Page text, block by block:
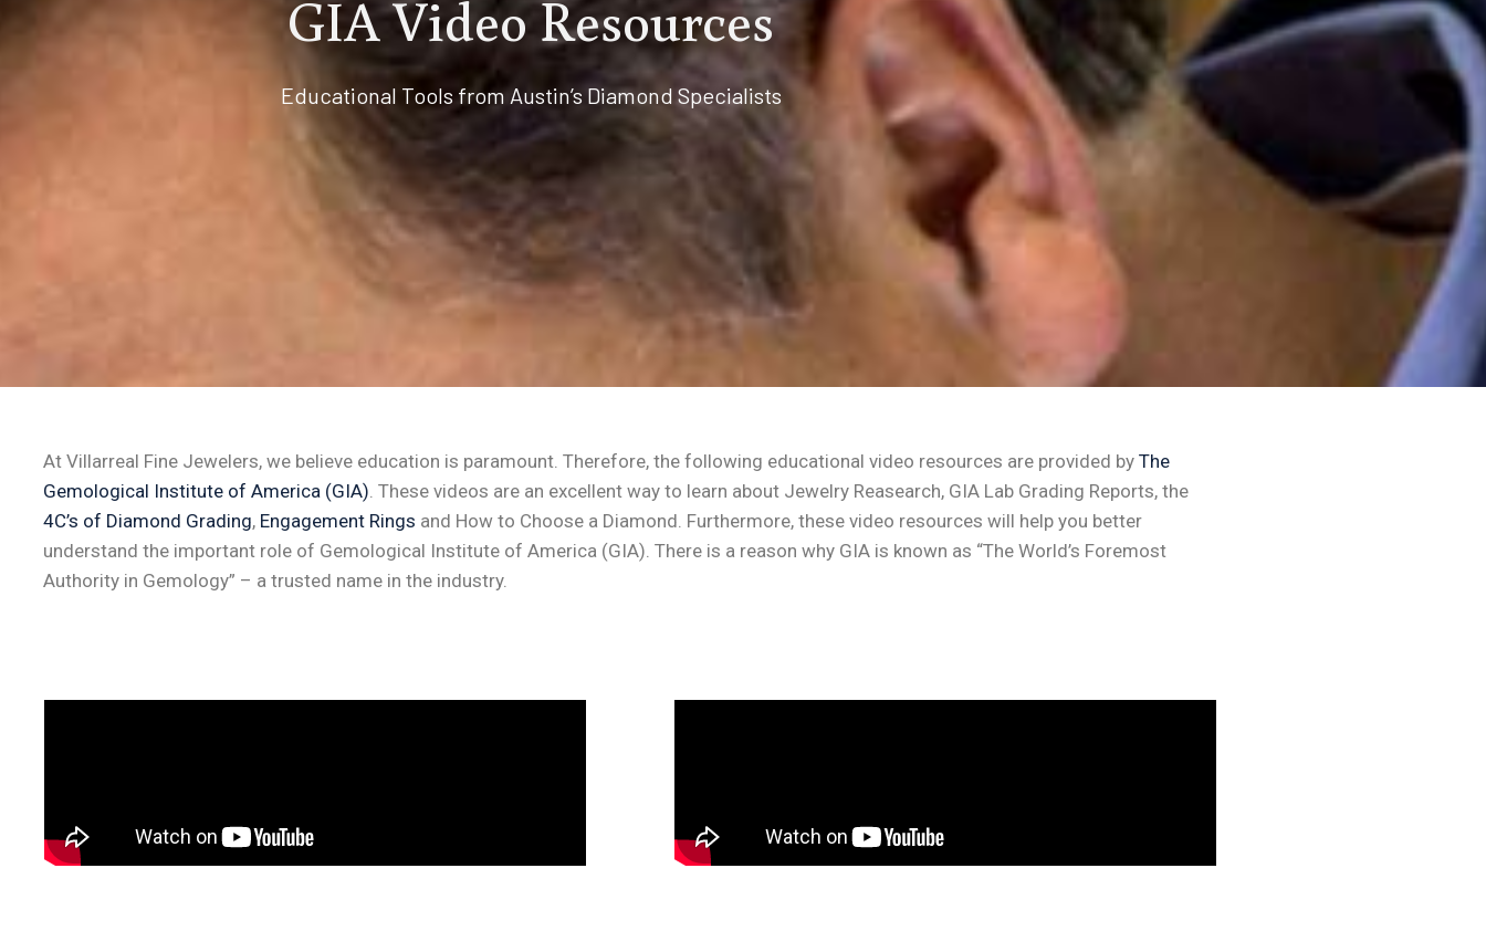
GIA Video Resources
Educational Tools from Austin’s Diamond Specialists
At Villarreal Fine Jewelers, we believe education is paramount. Therefore, the following educational video resources are provided by The
Gemological Institute of America (GIA). These videos are an excellent way to learn about Jewelry Reasearch, GIA Lab Grading Reports, the
4C’s of Diamond Grading, Engagement Rings and How to Choose a Diamond. Furthermore, these video resources will help you better
understand the important role of Gemological Institute of America (GIA). There is a reason why GIA is known as “The World’s Foremost
Authority in Gemology” – a trusted name in the industry.